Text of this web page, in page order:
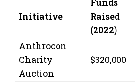
Initiative
Funds
Raised
(2022)
Anthrocon
Charity
Auction
$320,000